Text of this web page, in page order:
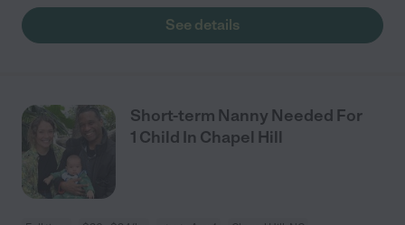
See details
Short-term Nanny Needed For
1 Child In Chapel Hill